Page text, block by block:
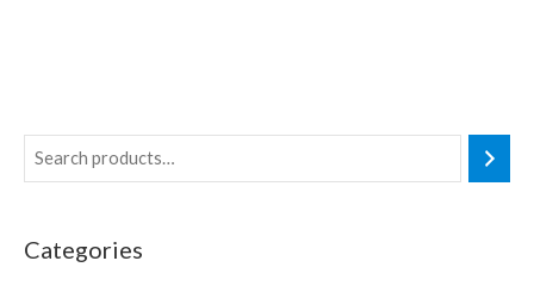
Categories